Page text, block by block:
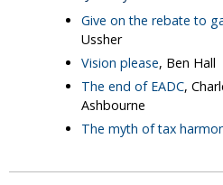
Give on the rebate to
Ussher
Vision please, Ben Hall
The end of EADC,
Ashbourne
The myth of tax